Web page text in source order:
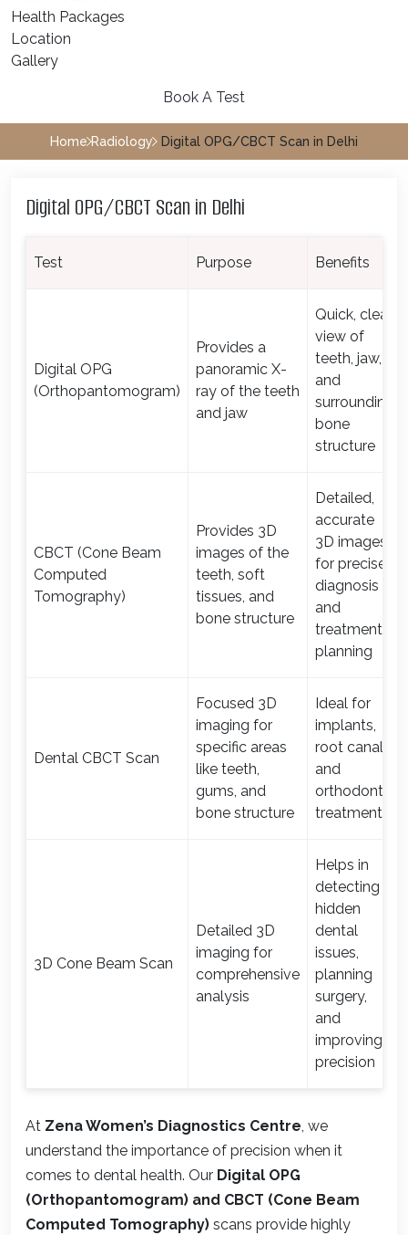
Health Packages
Location
Gallery
Book A Test
Home Radiology Digital OPG/CBCT Scan in Delhi
Digital OPG/CBCT Scan in Delhi
Test Purpose Benefits
Digital OPG
(Orthopantomogram)
Provides a
panoramic X-
ray of the teeth
and jaw
Quick, clear
view of
teeth, jaw,
and
surrounding
bone
structure
CBCT (Cone Beam
Computed
Tomography)
Provides 3D
images of the
teeth, soft
tissues, and
bone structure
Detailed,
accurate
3D images
for precise
diagnosis
and
treatment
planning
Dental CBCT Scan
Focused 3D
imaging for
specific areas
like teeth,
gums, and
bone structure
Ideal for
implants,
root canal,
and
orthodontic
treatments
3D Cone Beam Scan
Detailed 3D
imaging for
comprehensive
analysis
Helps in
detecting
hidden
dental
issues,
planning
surgery,
and
improving
precision
At Zena Women’s Diagnostics Centre , we
understand the importance of precision when it
comes to dental health. Our Digital OPG
(Orthopantomogram) and CBCT (Cone Beam
Computed Tomography) scans provide highly